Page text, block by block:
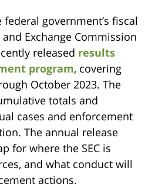
government’s fiscal
Exchange Commission
released results
program, covering
October 2023. The
totals and
cases and enforcement
The annual release
for where the SEC is
and what conduct will
actions.